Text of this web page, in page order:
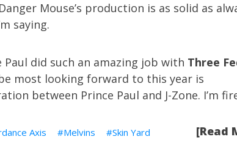
Mouse’s production is as solid as
saying.
Paul did such an amazing job with Three
most looking forward to this year is
between Prince Paul and J-Zone. I’m
[Read
Axis Melvins Skin Yard